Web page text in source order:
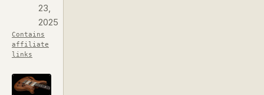
23,
2025
Contains
affiliate
links